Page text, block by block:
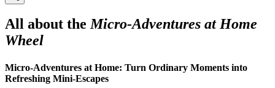
All about theMicro-Adventures at Home
Wheel
Micro-Adventures at Home: Turn Ordinary Moments into
Refreshing Mini-Escapes